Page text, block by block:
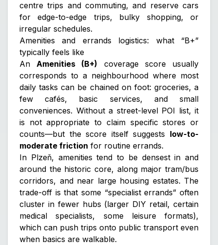
centre trips and commuting, and reserve cars
for edge-to-edge trips, bulky shopping, or
irregular schedules.
Amenities and errands logistics: what “B+”
typically feels like
AnAmenities (B+) coverage score usually
corresponds to a neighbourhood where most
daily tasks can be chained on foot: groceries, a
few cafés, basic services, and small
conveniences. Without a street-level POI list, it
is not appropriate to claim specific stores or
counts—but the score itself suggests low-to-
moderate friction for routine errands.
In Plzeň, amenities tend to be densest in and
around the historic core, along major tram/bus
corridors, and near large housing estates. The
trade-off is that some “specialist errands” often
cluster in fewer hubs (larger DIY retail, certain
medical specialists, some leisure formats),
which can push trips onto public transport even
when basics are walkable.